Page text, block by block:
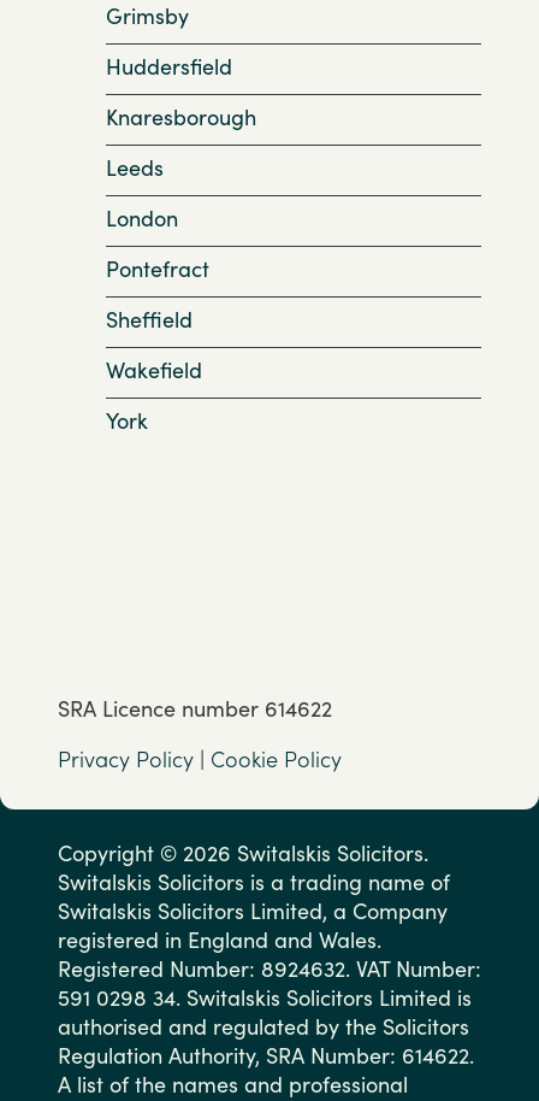
Grimsby
Huddersfield
Knaresborough
Leeds
London
Pontefract
Sheffield
Wakefield
York
SRA Licence number 614622
Privacy Policy | Cookie Policy
Copyright © 2026 Switalskis Solicitors.
Switalskis Solicitors is a trading name of
Switalskis Solicitors Limited, a Company
registered in England and Wales.
Registered Number: 8924632. VAT Number:
591 0298 34. Switalskis Solicitors Limited is
authorised and regulated by the Solicitors
Regulation Authority, SRA Number: 614622.
A list of the names and professional